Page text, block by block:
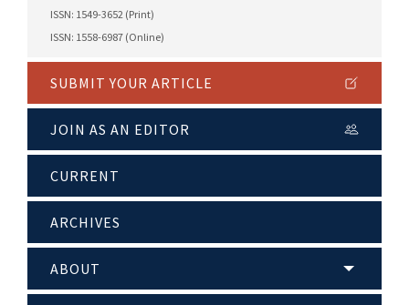
ISSN: 1549-3652 (Print)
ISSN: 1558-6987 (Online)
SUBMIT YOUR ARTICLE
JOIN AS AN EDITOR
CURRENT
ARCHIVES
ABOUT